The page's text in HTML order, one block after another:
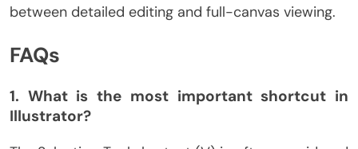
between detailed editing and full-canvas viewing.
FAQs
1. What is the most important shortcut in
Illustrator?